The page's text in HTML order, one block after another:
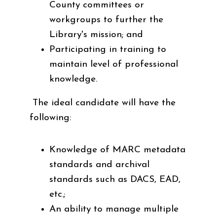
County committees or
workgroups to further the
Library's mission; and
Participating in training to
maintain level of professional
knowledge.
The ideal candidate will have the
following:
Knowledge of MARC metadata
standards and archival
standards such as DACS, EAD,
etc.;
An ability to manage multiple